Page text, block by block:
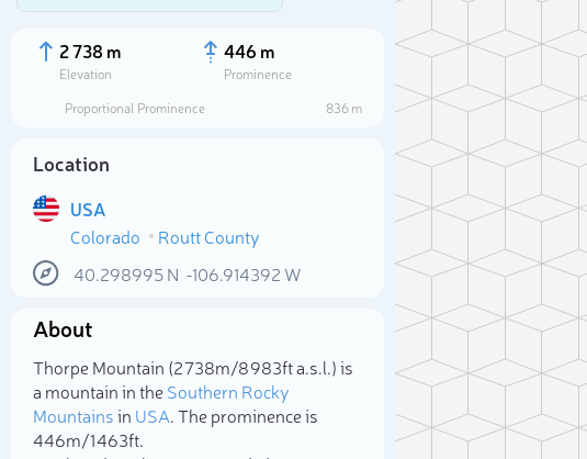
2 738 m
Elevation
446 m
Prominence
Proportional Prominence
836 m
Location
USA
Colorado
Routt County
40.298995N -106.914392 W
About
Thorpe Mountain (2 738m/8 983ft a.s.l.) is
a mountain in theSouthern Rocky
Mountainsin USA. The prominence is
446m/1 463ft.
Select photo